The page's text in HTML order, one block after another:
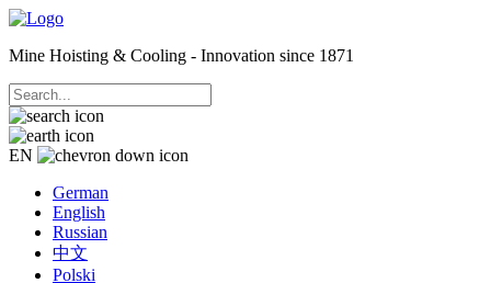
Mine Hoisting & Cooling - Innovation since 1871
EN
German
English
Russian
中文
Polski